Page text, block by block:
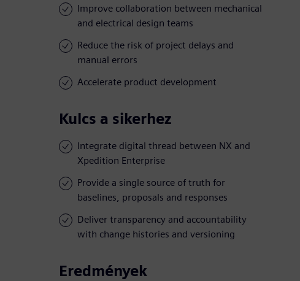
Improve collaboration between mechanical
and electrical design teams
Reduce the risk of project delays and
manual errors
Accelerate product development
Kulcs a sikerhez
Integrate digital thread between NX and
Xpedition Enterprise
Provide a single source of truth for
baselines, proposals and responses
Deliver transparency and accountability
with change histories and versioning
Eredmények